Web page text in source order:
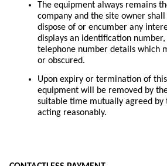
The equipment always remains
company and the site owner
dispose of or encumber any
displays an identification
telephone number details which
or obscured.
Upon expiry or termination of
equipment will be removed by
suitable time mutually agreed by
acting reasonably.